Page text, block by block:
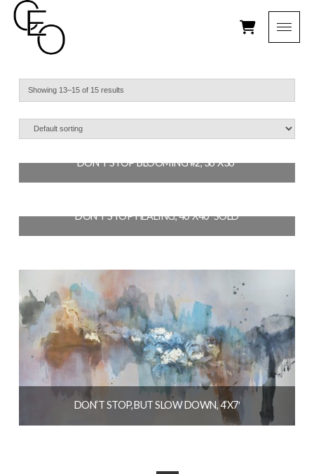
Showing 13–15 of 15 results
DON’T STOP BLOOMING #2, 36″X36″
DON’T STOP HEALING, 40″X40″ SOLD
READ MORE
DON’T STOP, BUT SLOW DOWN, 4’X7′